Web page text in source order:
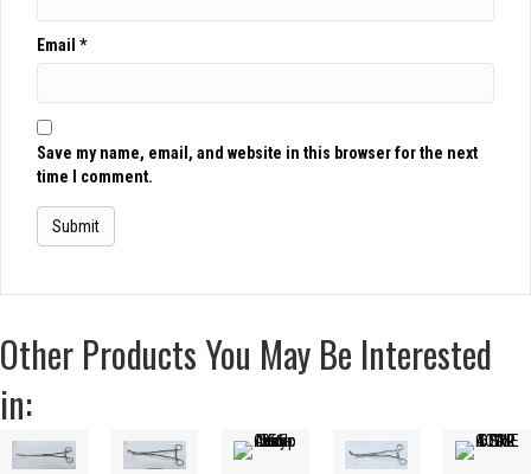
Email *
Save my name, email, and website in this browser for the next
time I comment.
Other Products You May Be Interested
in: